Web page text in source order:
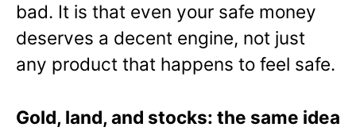
bad. It is that even your safe money
deserves a decent engine, not just
any product that happens to feel safe.
Gold, land, and stocks: the same idea